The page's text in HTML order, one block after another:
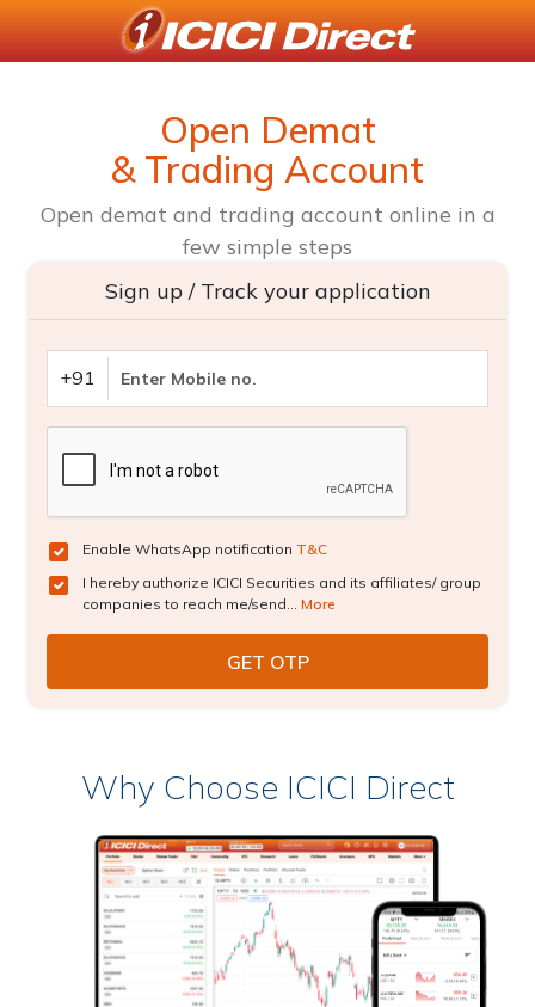
Open Demat
& Trading Account
Open demat and trading account online in a
few simple steps
Sign up / Track your application
+91
Enable WhatsApp notification T&C
I hereby authorize ICICI Securities and its affiliates/ group
companies to reach me/send... More
Why Choose ICICI Direct